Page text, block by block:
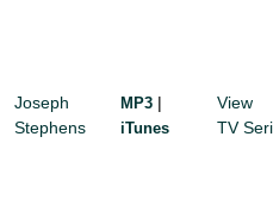
Joseph
Stephens
MP3 |
iTunes
View
TV